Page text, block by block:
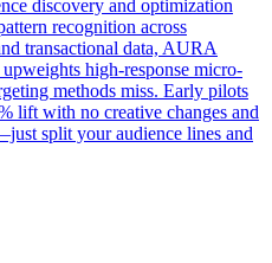
discovery and optimization
recognition across
transactional data, AURA
high-response micro-
methods miss. Early pilots
lift with no creative changes and
split your audience lines and